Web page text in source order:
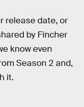
release date, or
by Fincher
know even
Season 2 and,
it.